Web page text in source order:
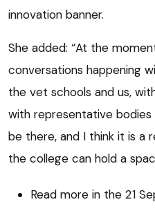
innovation banner.
She added: “At the
conversations happening
the vet schools and us,
with representative
be there, and I think it is a
the college can hold a
Read more in the 21